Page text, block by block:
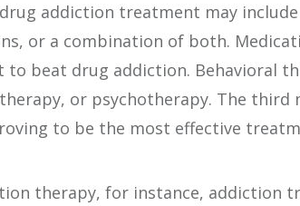
addiction treatment may
or a combination of both.
beat drug addiction. Behavioral
or psychotherapy. The
to be the most effective
therapy, for instance, addiction